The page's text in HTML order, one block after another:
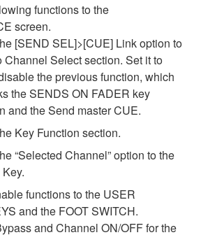
functions to the
screen.
[SEND SEL]>[CUE] Link option to
Channel Select section. Set it to
the previous function, which
the SENDS ON FADER key
and the Send master CUE.
Key Function section.
“Selected Channel” option to the
functions to the USER
and the FOOT SWITCH.
and Channel ON/OFF for the